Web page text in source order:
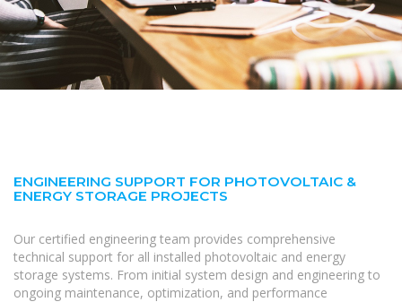
ENGINEERING SUPPORT FOR PHOTOVOLTAIC &
ENERGY STORAGE PROJECTS
Our certified engineering team provides comprehensive
technical support for all installed photovoltaic and energy
storage systems. From initial system design and engineering to
ongoing maintenance, optimization, and performance